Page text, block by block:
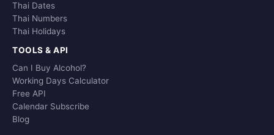
Thai Dates
Thai Numbers
Thai Holidays
TOOLS & API
Can I Buy Alcohol?
Working Days Calculator
Free API
Calendar Subscribe
Blog